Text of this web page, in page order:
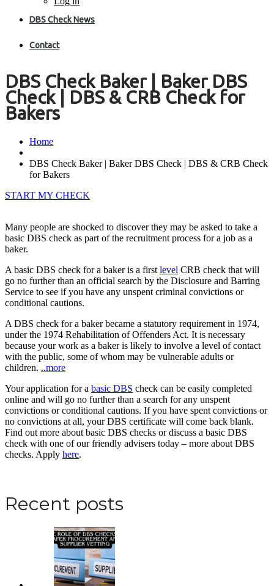
DBS Check News
Contact
DBS Check Baker | Baker DBS
Check | DBS & CRB Check for
Bakers
Home
DBS Check Baker | Baker DBS Check | DBS & CRB Check
for Bakers
START MY CHECK
Many people are shocked to discover they may be asked to take a
basic DBS check as part of the recruitment process for a job as a
baker.
A basic DBS check for a baker is a first level CRB check that will
go no further than an official search by the Disclosure and Barring
Service to see if you have any unspent criminal convictions or
conditional cautions.
A DBS check for a baker became a statutory requirement in 1974,
under the 1974 Rehabilitation of Offenders Act. It is necessary
because your work as a baker is likely to involve a level of contact
with the public, some of whom may be vulnerable adults or
children. ..more
Your application for a basic DBS check can be easily completed
online and will go no further than a search for any unspent
convictions or conditional cautions. If you have spent convictions or
no convictions at all, your DBS certificate will come back blank.
Find out more about basic DBS checks or discuss a basic DBS
check with one of our friendly advisers today – more about DBS
checks. Apply here.
Recent posts